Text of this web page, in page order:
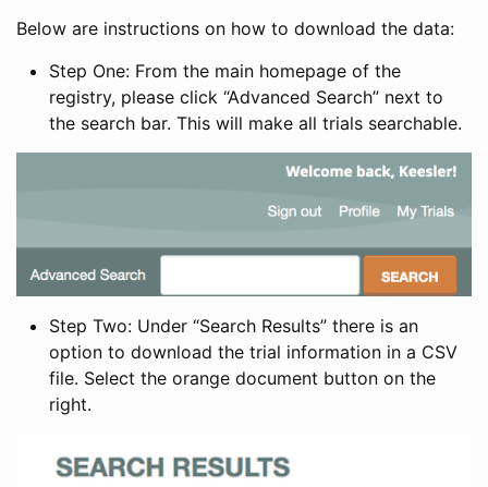
Below are instructions on how to download the data:
Step One: From the main homepage of the
registry, please click “Advanced Search” next to
the search bar. This will make all trials searchable.
Step Two: Under “Search Results” there is an
option to download the trial information in a CSV
file. Select the orange document button on the
right.